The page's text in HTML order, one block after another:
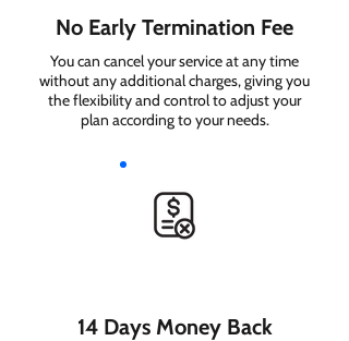
No Early Termination Fee
You can cancel your service at any time
without any additional charges, giving you
the flexibility and control to adjust your
plan according to your needs.
14 Days Money Back